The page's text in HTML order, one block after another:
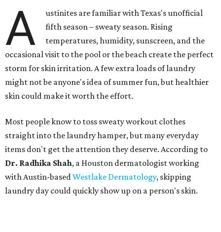
A
ustinites are familiar with Texas's unofficial
fifth season – sweaty season. Rising
temperatures, humidity, sunscreen, and the
occasional visit to the pool or the beach create the perfect
storm for skin irritation. A few extra loads of laundry
might not be anyone's idea of summer fun, but healthier
skin could make it worth the effort.
Most people know to toss sweaty workout clothes
straight into the laundry hamper, but many everyday
items don't get the attention they deserve. According to
Dr. Radhika Shah, a Houston dermatologist working
with Austin-basedWestlake Dermatology, skipping
laundry day could quickly show up on a person's skin.